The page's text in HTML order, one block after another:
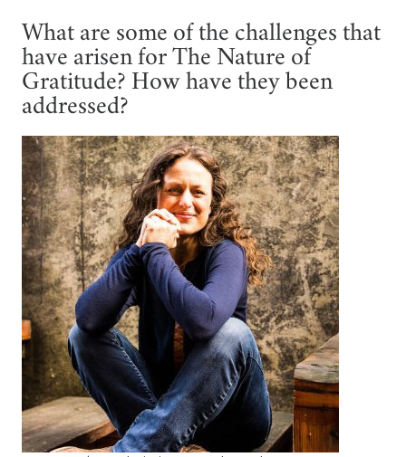
What are some of the challenges that
have arisen for The Nature of
Gratitude? How have they been
addressed?